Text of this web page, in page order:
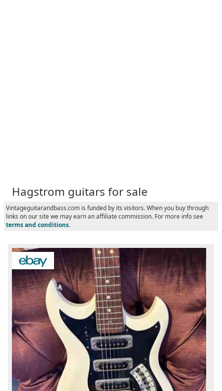
Hagstrom guitars for sale
Vintageguitarandbass.com is funded by its visitors. When you buy through
links on our site we may earn an affiliate commission. For more info see
terms and conditions.